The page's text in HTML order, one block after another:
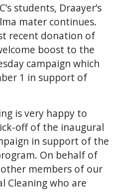
students, Draayer’s
mater continues.
recent donation of
boost to the
campaign which
1 in support of
is very happy to
off of the inaugural
in support of the
On behalf of
members of our
Cleaning who are